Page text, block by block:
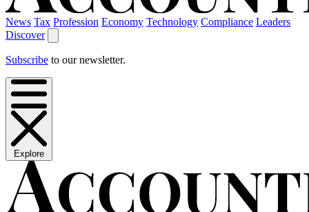
News Tax Profession Economy Technology Compliance Leaders
Discover
Subscribe to our newsletter.
Explore